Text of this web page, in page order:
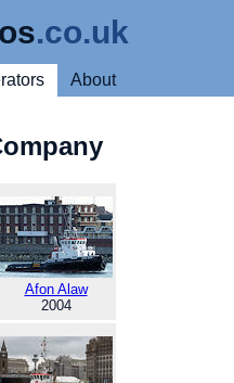
.co.uk
About
Afon Alaw
2004